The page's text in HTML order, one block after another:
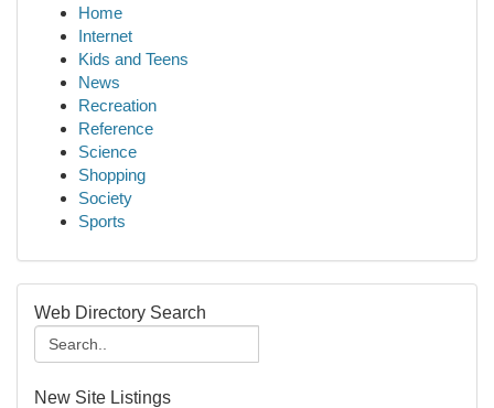
Home
Internet
Kids and Teens
News
Recreation
Reference
Science
Shopping
Society
Sports
Web Directory Search
New Site Listings